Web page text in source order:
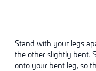
Stand with your legs
the other slightly bent.
onto your bent leg, so